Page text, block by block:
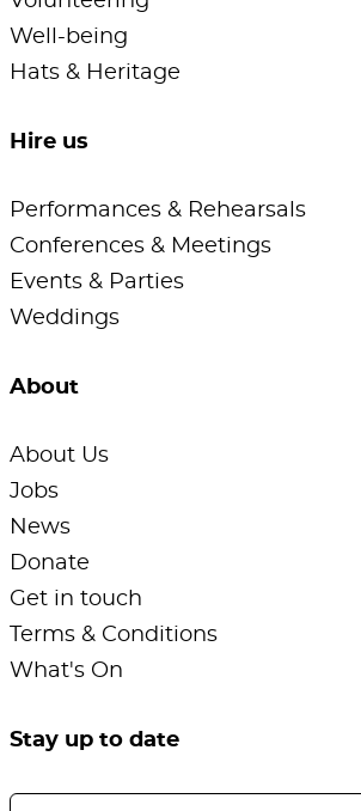
Well-being
Hats & Heritage
Hire us
Performances & Rehearsals
Conferences & Meetings
Events & Parties
Weddings
About
About Us
Jobs
News
Donate
Get in touch
Terms & Conditions
What's On
Stay up to date